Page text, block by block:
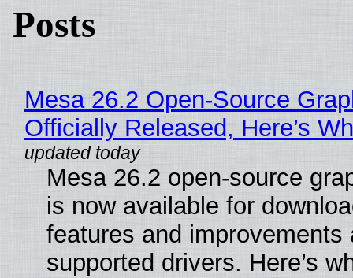
Posts
Mesa 26.2 Open-Source
Officially Released, Here’s
Mesa 26.2 open-source
is now available for
features and improvements
supported drivers. Here’s